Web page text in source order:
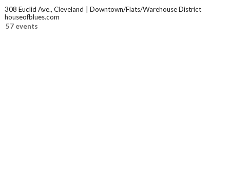
308 Euclid Ave., Cleveland
Downtown/Flats/Warehouse District
houseofblues.com
57 events